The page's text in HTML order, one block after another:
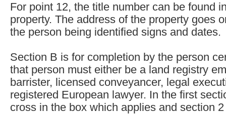
For point 12, the title number can be found
property. The address of the property goes
the person being identified signs and dates.
Section B is for completion by the person
that person must either be a land registry
barrister, licensed conveyancer, legal
registered European lawyer. In the first
cross in the box which applies and section